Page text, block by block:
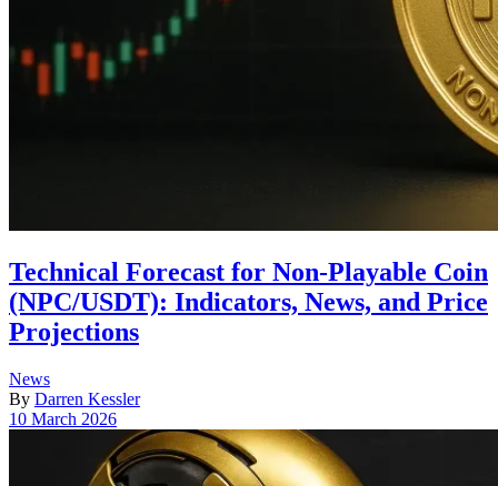
Technical Forecast for Non-Playable Coin
(NPC/USDT): Indicators, News, and Price
Projections
Posted
in
News
By Darren Kessler
Post
10 March 2026